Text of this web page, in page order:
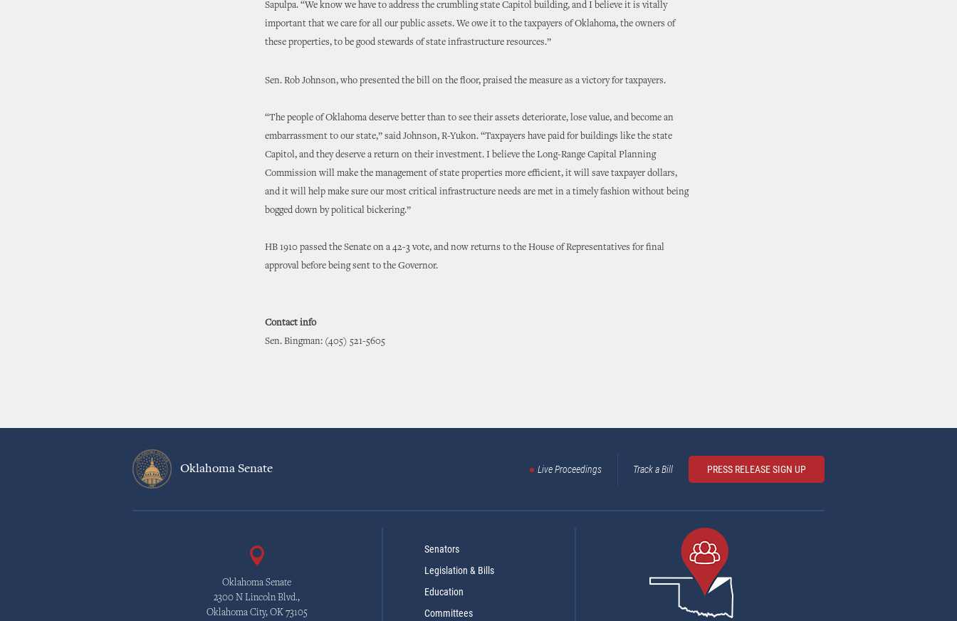
Sapulpa. “We know we have to address the crumbling state Capitol building, and I believe it is vitally
important that we care for all our public assets. We owe it to the taxpayers of Oklahoma, the owners of
these properties, to be good stewards of state infrastructure resources.”
Sen. Rob Johnson, who presented the bill on the floor, praised the measure as a victory for taxpayers.
“The people of Oklahoma deserve better than to see their assets deteriorate, lose value, and become an
embarrassment to our state,” said Johnson, R-Yukon. “Taxpayers have paid for buildings like the state
Capitol, and they deserve a return on their investment. I believe the Long-Range Capital Planning
Commission will make the management of state properties more efficient, it will save taxpayer dollars,
and it will help make sure our most critical infrastructure needs are met in a timely fashion without being
bogged down by political bickering.”
HB 1910 passed the Senate on a 42-3 vote, and now returns to the House of Representatives for final
approval before being sent to the Governor.
Contact info
Sen. Bingman: (405) 521-5605
Oklahoma Senate Live Proceedings Track a Bill PRESS RELEASE SIGN UP
Oklahoma Senate
2300 N Lincoln Blvd.,
Oklahoma City, OK 73105
Senators
Legislation & Bills
Education
Committees